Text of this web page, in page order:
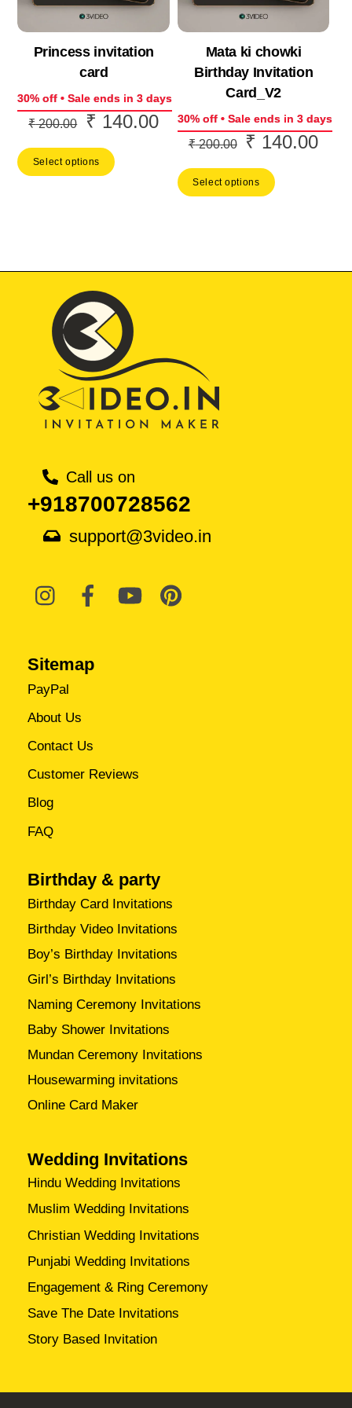
Princess invitation
card
30% off • Sale ends in 3 days
₹200.00
Original
was:
₹ 140.00Current
price
₹ 140.00.
Select options
Mata ki chowki
Birthday Invitation
Card_V2
30% off • Sale ends in 3 days
₹200.00
Original
was:
₹ 140.00
Select options
Call us on
+918700728562
support@3video.in
Sitemap
PayPal
About Us
Contact Us
Customer Reviews
Blog
FAQ
Birthday & party
Birthday Card Invitations
Birthday Video Invitations
Boy’s Birthday Invitations
Girl’s Birthday Invitations
Naming Ceremony Invitations
Baby Shower Invitations
Mundan Ceremony Invitations
Housewarming invitations
Online Card Maker
Wedding Invitations
Hindu Wedding Invitations
Muslim Wedding Invitations
Christian Wedding Invitations
Punjabi Wedding Invitations
Engagement & Ring Ceremony
Save The Date Invitations
Story Based Invitation